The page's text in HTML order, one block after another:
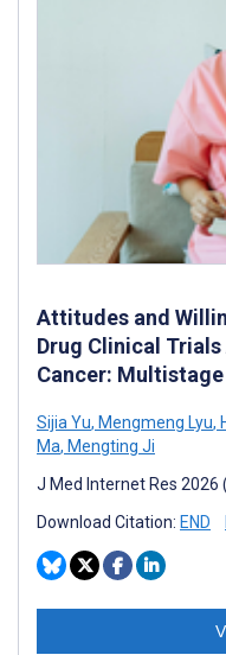
Attitudes and
Drug Clinical
Cancer:
Sijia Yu, Mengmeng Lyu,
Ma, Mengting Ji
J Med Internet Res 2026
Download Citation: END